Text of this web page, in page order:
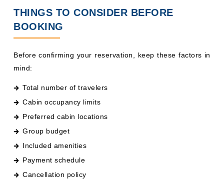
THINGS TO CONSIDER BEFORE
BOOKING
Before confirming your reservation, keep these factors in
mind:
Total number of travelers
Cabin occupancy limits
Preferred cabin locations
Group budget
Included amenities
Payment schedule
Cancellation policy